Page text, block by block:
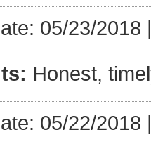
05/23/2018
Honest,
05/22/2018